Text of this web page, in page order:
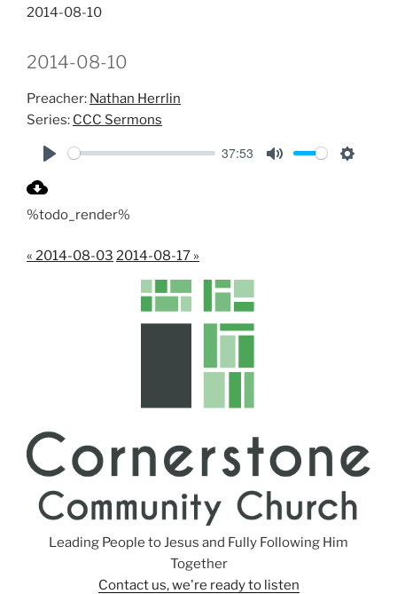
2014-08-10
2014-08-10
Preacher: Nathan Herrlin
Series: CCC Sermons
a
37:53
%todo_render%
« 2014-08-03 2014-08-17 »
Leading People to Jesus and Fully Following Him
Together
Contact us, we're ready to listen